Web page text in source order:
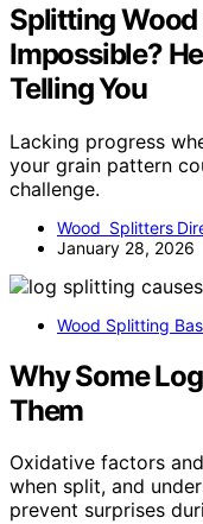
Splitting Wood
Impossible?
Telling You
Lacking progress
your grain pattern
challenge.
Wood Splitters
January 28, 2026
Wood Splitting
Why Some
Them
Oxidative factors
when split, and
prevent surprises